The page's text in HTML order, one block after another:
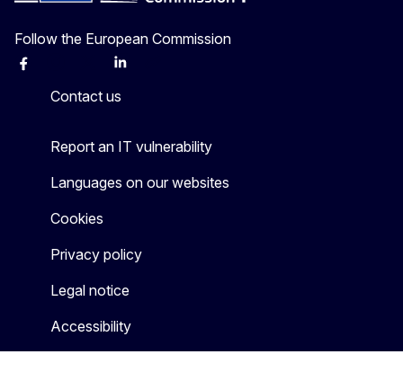
Follow the European Commission
Facebook Linkedin
Contact us
Report an IT vulnerability
Languages on our websites
Cookies
Privacy policy
Legal notice
Accessibility